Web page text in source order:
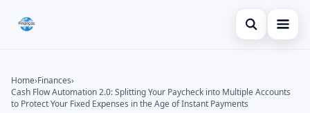
Open search
Credit Card
Search the site
Home›Finances›
Cash Flow Automation 2.0: Splitting Your Paycheck into Multiple Accounts
to Protect Your Fixed Expenses in the Age of Instant Payments